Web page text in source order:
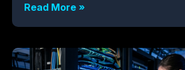
Read More »